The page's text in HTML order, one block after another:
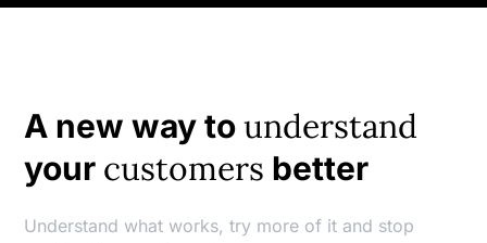
A new way tounderstand
your customers better
Understand what works, try more of it and stop